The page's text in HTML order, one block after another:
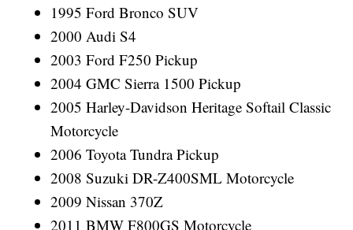
1995 Ford Bronco SUV
2000 Audi S4
2003 Ford F250 Pickup
2004 GMC Sierra 1500 Pickup
2005 Harley-Davidson Heritage Softail Classic
Motorcycle
2006 Toyota Tundra Pickup
2008 Suzuki DR-Z400SML Motorcycle
2009 Nissan 370Z
2011 BMW F800GS Motorcycle